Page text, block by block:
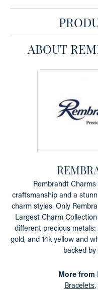
ABOUT
Rembrandt
craftsmanship and a
charm styles. Only
Largest Charm
different precious metals:
gold, and 14k yellow and
backed
More from
Bracelets,